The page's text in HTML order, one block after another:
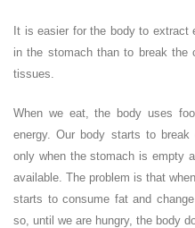
It is easier for the body to extract
in the stomach than to break the
tissues.
When we eat, the body uses
energy. Our body starts to
only when the stomach is empty
available. The problem is that
starts to consume fat and
so, until we are hungry, the body